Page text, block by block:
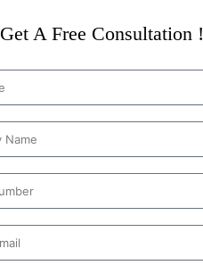
Get A Free Consultation !